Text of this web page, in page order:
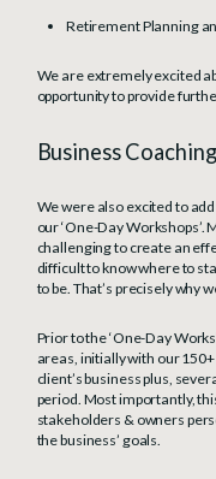
Retirement Planning
We are extremely excited
opportunity to provide
Business Coaching
We were also excited to
our ‘One-Day
challenging to create an
difficult to know where to
to be. That’s precisely why
Prior to the ‘One-Day
areas, initially with our
client’s business plus,
period. Most importantly,
stakeholders & owners
the business’ goals.